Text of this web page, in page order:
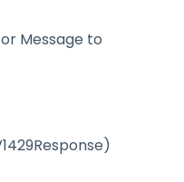
Message to